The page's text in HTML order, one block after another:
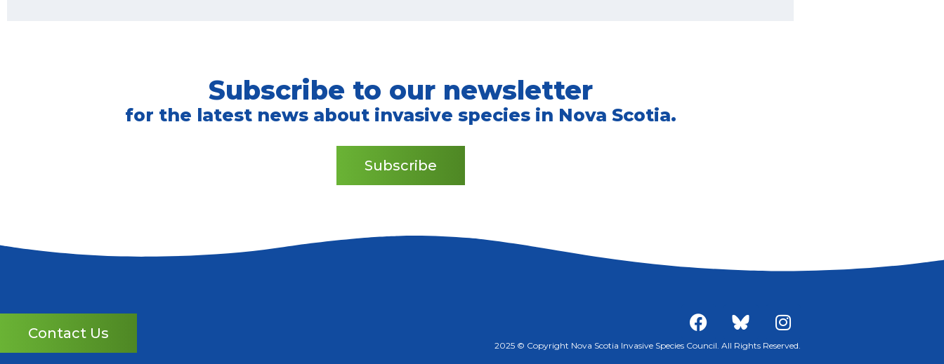
Subscribe to our newsletter
for the latest news about invasive species in Nova Scotia.
Subscribe
Contact Us
2025 © Copyright Nova Scotia Invasive Species Council. All Rights Reserved.